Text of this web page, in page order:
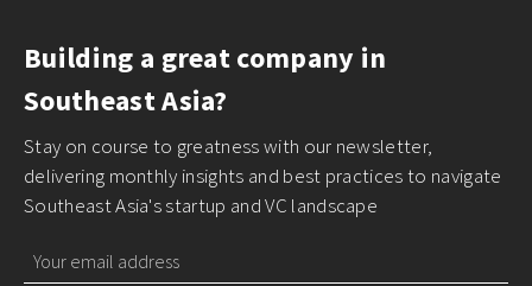
Building a great company in
Southeast Asia?
Stay on course to greatness with our newsletter,
delivering monthly insights and best practices to navigate
Southeast Asia's startup and VC landscape